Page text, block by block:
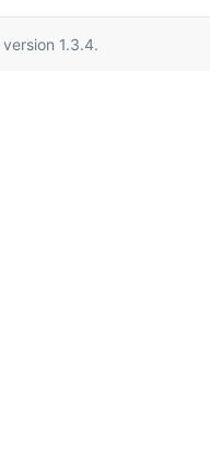
version 1.3.4.